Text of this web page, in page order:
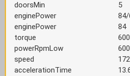
doorsMin
5
enginePower
84/
enginePower
84
torque
powerRpmLow
speed
172
accelerationTime